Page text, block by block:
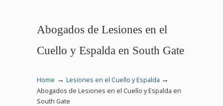
Abogados de Lesiones en el
Cuello y Espalda en South Gate
Home → Lesiones en el Cuello y Espalda →
Abogados de Lesiones en el Cuello y Espalda en
South Gate